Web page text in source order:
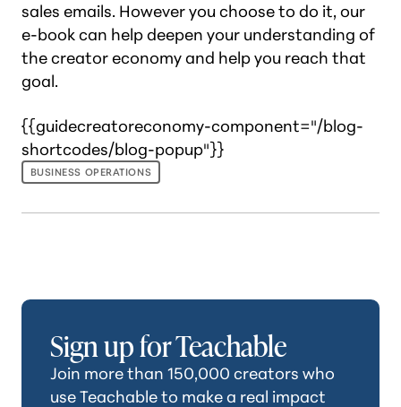
sales emails. However you choose to do it, our
e-book can help deepen your understanding of
the creator economy and help you reach that
goal.
{{guidecreatoreconomy-component="/blog-
shortcodes/blog-popup"}}
BUSINESS OPERATIONS
Sign up for Teachable
Join more than 150,000 creators who
use Teachable to make a real impact